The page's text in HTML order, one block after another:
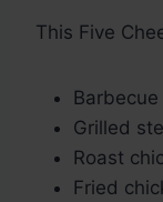
This Five
Grilled
Roast
Fried